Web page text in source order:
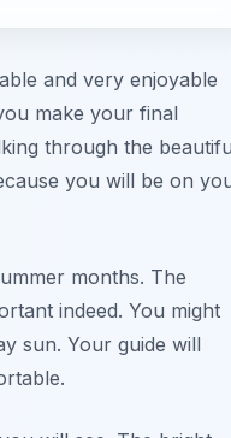
and very enjoyable
make your final
through the
you will be on
months. The
indeed. You might
sun. Your guide will